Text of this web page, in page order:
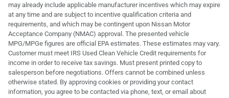
may already include applicable manufacturer incentives which may expire
at any time and are subject to incentive qualification criteria and
requirements, and which may be contingent upon Nissan Motor
Acceptance Company (NMAC) approval. The presented vehicle
MPG/MPGe figures are official EPA estimates. These estimates may vary.
Customer must meet IRS Used Clean Vehicle Credit requirements for
income in order to receive tax savings. Must present printed copy to
salesperson before negotiations. Offers cannot be combined unless
otherwise stated. By approving cookies or providing your contact
information, you agree to be contacted via phone, text, or email about